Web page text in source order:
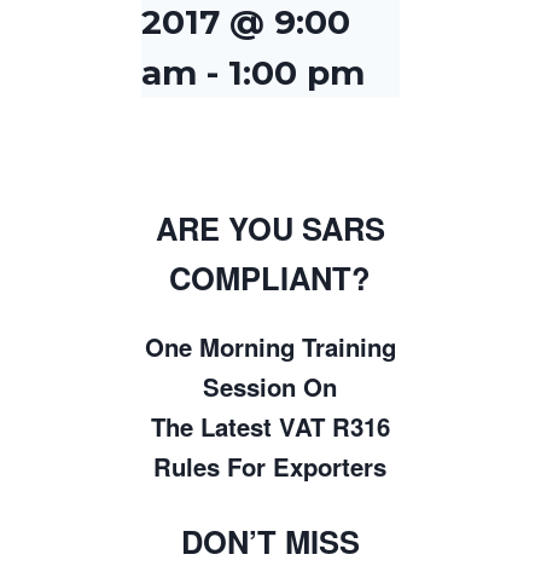
2017 @ 9:00
am - 1:00 pm
ARE YOU SARS
COMPLIANT?
One Morning Training
Session On
The Latest VAT R316
Rules For Exporters
DON’T MISS